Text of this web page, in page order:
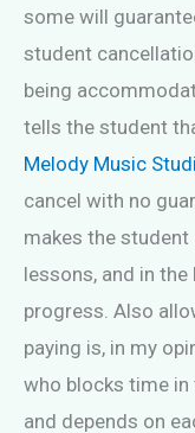
some will
student
being
tells the student
Melody Music
cancel with no
makes the
lessons, and in
progress. Also
paying is, in my
who blocks time
and depends on